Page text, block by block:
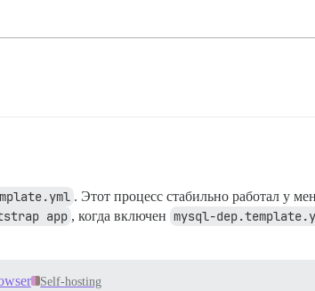
. Этот процесс стабильно работал у
app , когда включен mysql-
Self-hosting